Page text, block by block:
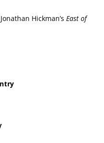
Hickman’s East of